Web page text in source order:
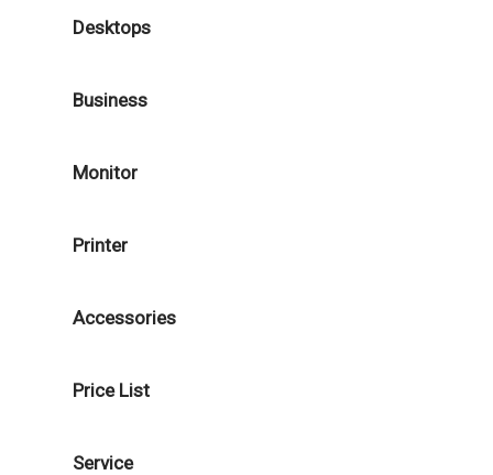
Desktops
Business
Monitor
Printer
Accessories
Price List
Service